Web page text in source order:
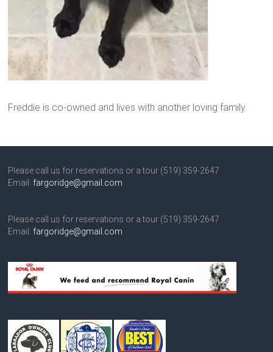
Freddie is co-owned and lives with another loving family.
Please call us for reservations or a tour (519) 359-2647
Email: fargoridge@gmail.com
Please call us for reservations or a tour (519) 359-2647
Email: fargoridge@gmail.com